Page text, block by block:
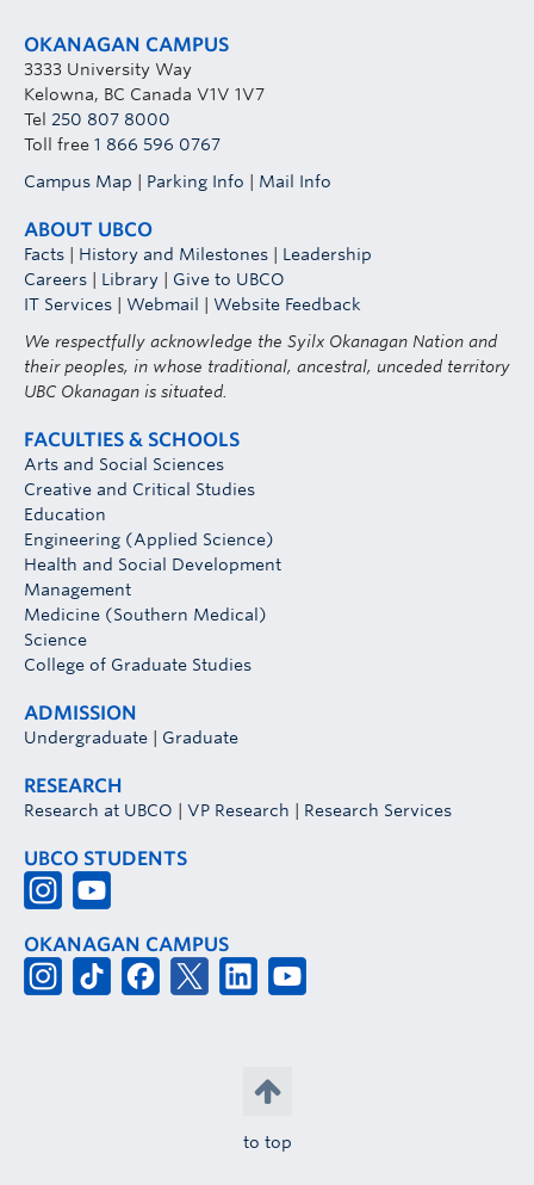
OKANAGAN CAMPUS
3333 University Way
Kelowna, BC Canada V1V 1V7
Tel 250 807 8000
Toll free 1 866 596 0767
Campus Map
Parking Info Mail Info
ABOUT UBCO
Facts History and Milestones
Leadership
Careers
Library
Give to UBCO
IT Services
Webmail
Website Feedback
We respectfully acknowledge the Syilx Okanagan Nation and
their peoples, in whose traditional, ancestral, unceded territory
UBC Okanagan is situated.
FACULTIES & SCHOOLS
Arts and Social Sciences
Creative and Critical Studies
Education
Engineering (Applied Science)
Health and Social Development
Management
Medicine (Southern Medical)
Science
College of Graduate Studies
ADMISSION
Undergraduate Graduate
RESEARCH
Research at UBCO VP Research Research Services
UBCO STUDENTS
OKANAGAN CAMPUS
to top